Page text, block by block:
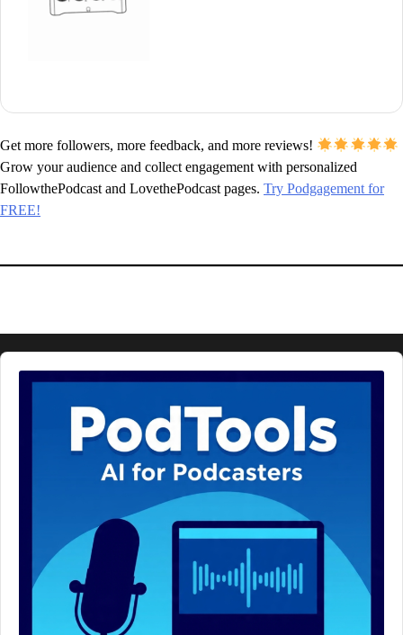
Get more followers, more feedback, and more reviews!
Grow your audience and collect engagement with personalized
FollowthePodcast and LovethePodcast pages. Try Podgagement for
FREE!
Audio
Player